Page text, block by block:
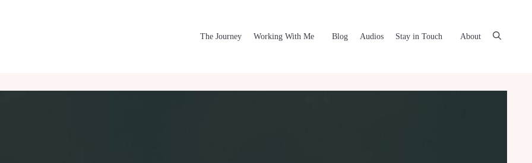
The Journey Working With Me Blog Audios Stay in Touch About